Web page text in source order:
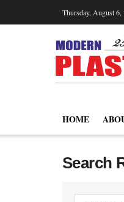
Thursday, August 6,
HOME
Search